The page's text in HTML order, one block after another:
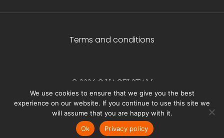
Terms and conditions
© 2026 C.HAGELSTAM
We use cookies to ensure that we give you the best
experience on our website. If you continue to use this site we
will assume that you are happy with it.
Ok
Privacy policy